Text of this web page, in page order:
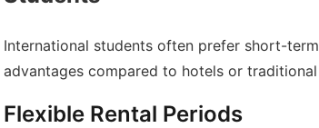
International students often prefer short-
advantages compared to hotels or traditional
Flexible Rental Periods